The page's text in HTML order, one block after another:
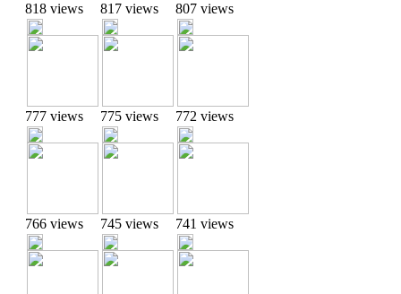
818 views 817 views 807 views
777 views 775 views 772 views
766 views 745 views 741 views